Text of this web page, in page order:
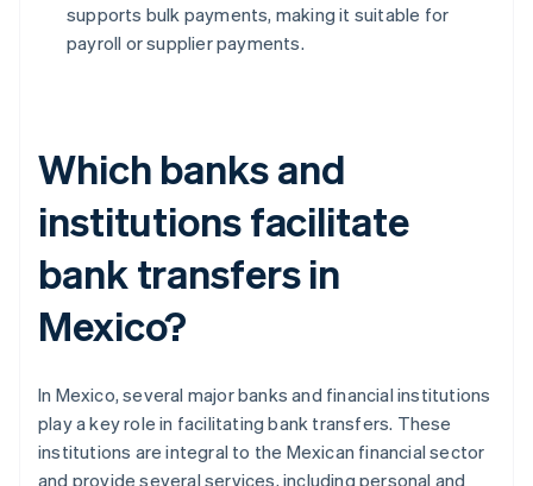
supports bulk payments, making it suitable for
payroll or supplier payments.
Which banks and
institutions facilitate
bank transfers in
Mexico?
In Mexico, several major banks and financial institutions
play a key role in facilitating bank transfers. These
institutions are integral to the Mexican financial sector
and provide several services, including personal and